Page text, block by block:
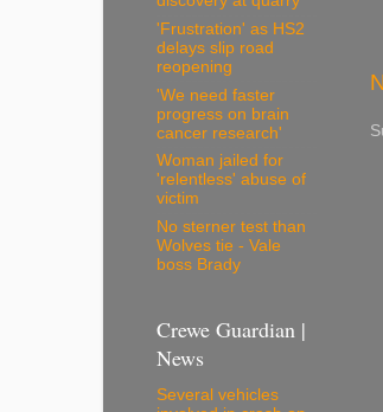
'Frustration' as HS2
delays slip road
reopening
'We need faster
progress on brain
cancer research'
Woman jailed for
'relentless' abuse of
victim
No sterner test than
Wolves tie - Vale
boss Brady
Crewe Guardian |
News
Several vehicles